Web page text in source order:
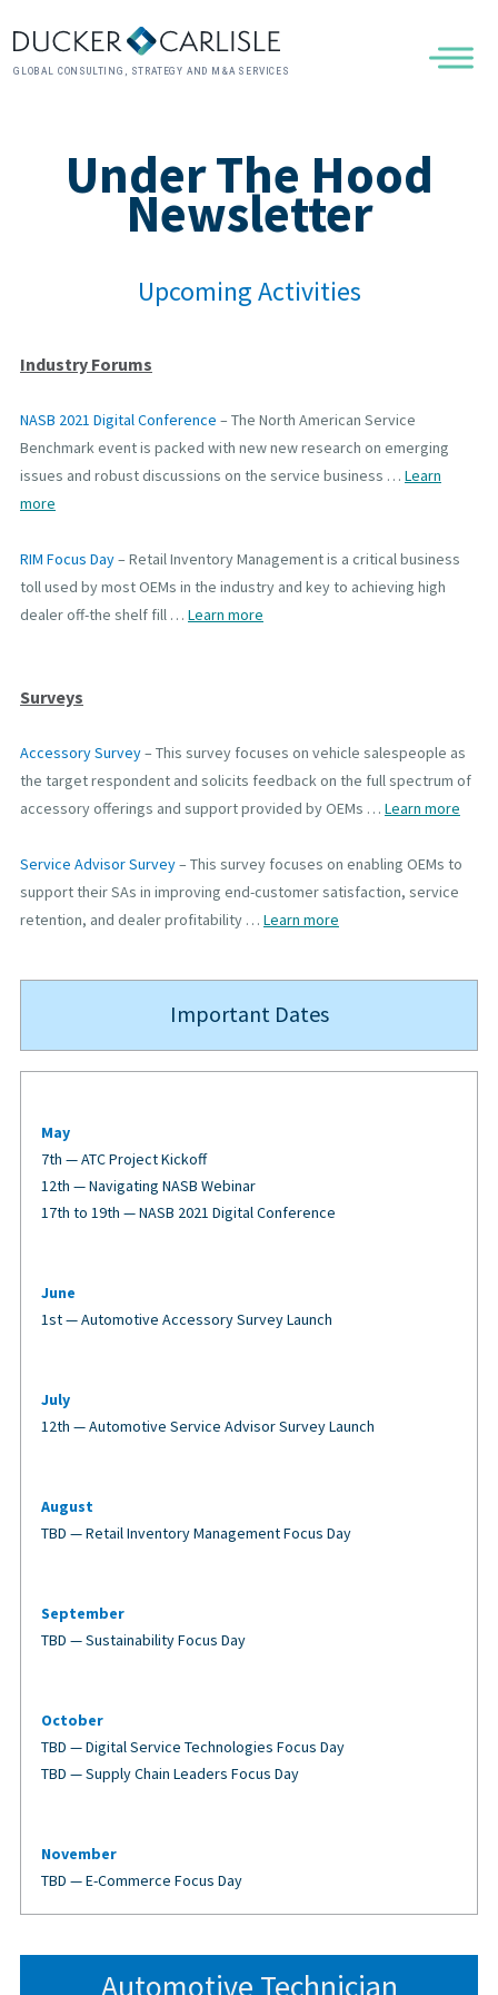
GLOBAL CONSULTING, STRATEGY AND M&A SERVICES
Under The Hood
Newsletter
Upcoming Activities
Industry Forums
NASB 2021 Digital Conference – The North American Service
Benchmark event is packed with new new research on emerging
issues and robust discussions on the service business … Learn
more
RIM Focus Day– Retail Inventory Management is a critical business
toll used by most OEMs in the industry and key to achieving high
dealer off-the shelf fill … Learn more
Surveys
Accessory Survey– This survey focuses on vehicle salespeople as
the target respondent and solicits feedback on the full spectrum of
accessory offerings and support provided by OEMs … Learn more
Service Advisor Survey– This survey focuses on enabling OEMs to
support their SAs in improving end-customer satisfaction, service
retention, and dealer profitability … Learn more
Important Dates
May
7th — ATC Project Kickoff
12th — Navigating NASB Webinar
17th to 19th — NASB 2021 Digital Conference
June
1st — Automotive Accessory Survey Launch
July
12th — Automotive Service Advisor Survey Launch
August
TBD — Retail Inventory Management Focus Day
September
TBD — Sustainability Focus Day
October
TBD — Digital Service Technologies Focus Day
TBD — Supply Chain Leaders Focus Day
November
TBD — E-Commerce Focus Day
Automotive Technician